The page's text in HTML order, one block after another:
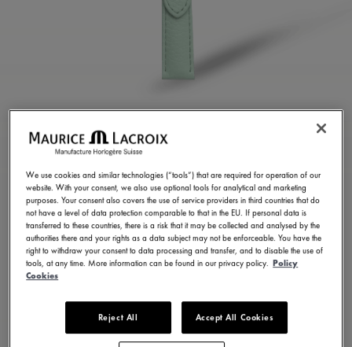
LIGHT GREEN CALF
LEATHER STRAP
ML823-005157
100,00 € Incl. VAT
FIND A STORE
3 - 5 days delivery
We use cookies and similar technologies (“tools”) that are required for operation of our
website. With your consent, we also use optional tools for analytical and marketing
purposes. Your consent also covers the use of service providers in third countries that do
not have a level of data protection comparable to that in the EU. If personal data is
transferred to these countries, there is a risk that it may be collected and analysed by the
authorities there and your rights as a data subject may not be enforceable. You have the
right to withdraw your consent to data processing and transfer, and to disable the use of
tools, at any time. More information can be found in our privacy policy. Policy
Cookies
Reject All Accept All Cookies